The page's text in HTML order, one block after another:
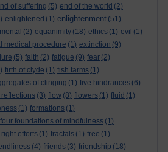
of suffering (5) end of the world (2)
enlightened (1) enlightenment (51)
(2) equanimity (18) ethics (1) evil (1)
medical procedure (1) extinction (9)
(5) faith (2) fatigue (9) fear (2)
firth of clyde (1) fish farms (1)
of clinging (1) five hindrances (6)
(3) flow (8) flowers (1) fluid (1)
(1) formations (1)
four foundations of mindfulness (1)
efforts (1) fractals (1) free (1)
(4) friends (3) friendship (18)